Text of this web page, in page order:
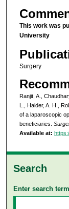
This work was
University
Surgery
Ranjit, A.,
L., Haider, A. H.,
of a laparoscopic
beneficiaries.
Available at:
Search
Enter search